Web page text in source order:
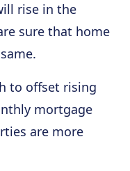
rise in the
sure that home
to offset rising
mortgage
are more